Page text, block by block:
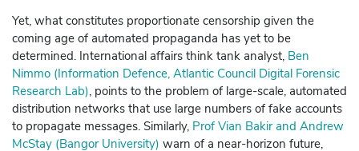
Yet, what constitutes proportionate censorship given the
coming age of automated propaganda has yet to be
determined. International affairs think tank analyst, Ben
Nimmo (Information Defence, Atlantic Council Digital Forensic
Research Lab), points to the problem of large-scale, automated
distribution networks that use large numbers of fake accounts
to propagate messages. Similarly, Prof Vian Bakir and Andrew
McStay (Bangor University) warn of a near-horizon future,